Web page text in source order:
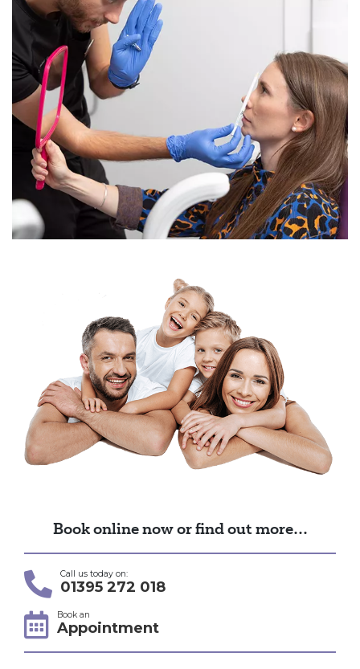
Book online now or find out more…
Call us today on:
01395 272 018
Book an
Appointment